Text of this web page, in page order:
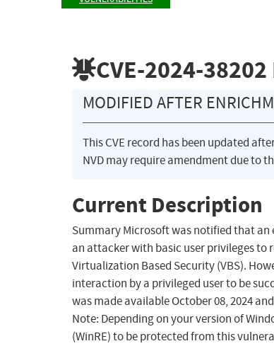
CVE-2024-38202
MODIFIED AFTER
This CVE record has been updated
NVD may require amendment due to
Current Description
Summary Microsoft was notified that
an attacker with basic user privileges
Virtualization Based Security (VBS).
interaction by a privileged user to be
was made available October 08, 2024
Note: Depending on your version of
(WinRE) to be protected from this